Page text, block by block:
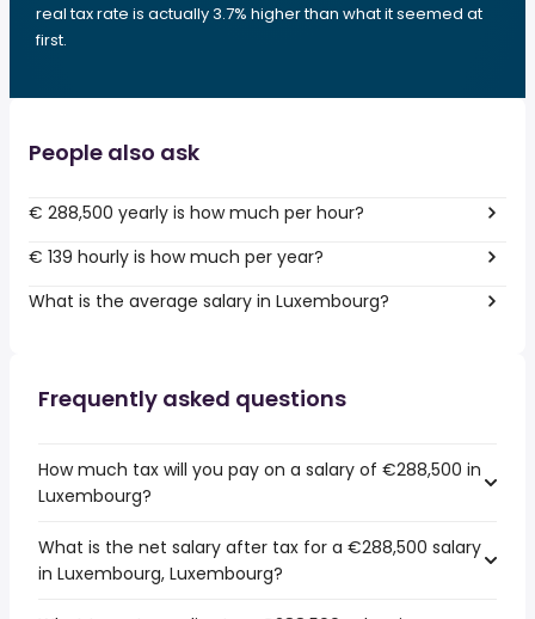
real tax rate is actually 3.7% higher than what it seemed at
first.
People also ask
€ 288,500 yearly is how much per hour?
€ 139 hourly is how much per year?
What is the average salary in Luxembourg?
Frequently asked questions
How much tax will you pay on a salary of €288,500 in
Luxembourg?
What is the net salary after tax for a €288,500 salary
in Luxembourg, Luxembourg?